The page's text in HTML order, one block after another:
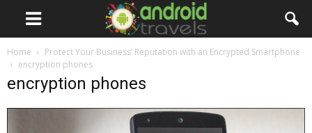
Home
Protect Your Business’ Reputation with an Encrypted Smartphone
encryption phones
encryption phones